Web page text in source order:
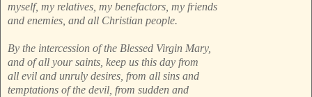
myself, my relatives, my benefactors, my friends
and enemies, and all Christian people.
By the intercession of the Blessed Virgin Mary,
and of all your saints, keep us this day from
all evil and unruly desires, from all sins and
temptations of the devil, from sudden and